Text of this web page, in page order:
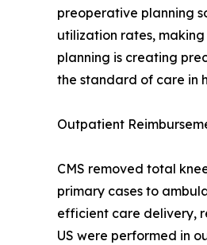
preoperative planning
utilization rates,
planning is creating
the standard of care in
Outpatient
CMS removed total
primary cases to
efficient care delivery,
US were performed in